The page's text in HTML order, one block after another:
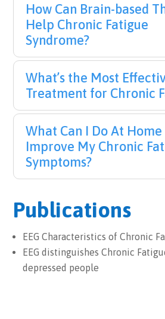
How Can Brain-based
Help Chronic Fatigue
Syndrome?
What’s the Most
Treatment for Chronic
What Can I Do At Home
Improve My Chronic
Symptoms?
Publications
EEG Characteristics of Chronic
EEG distinguishes Chronic
depressed people